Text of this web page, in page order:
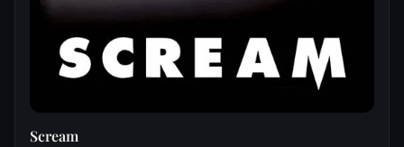
Scream